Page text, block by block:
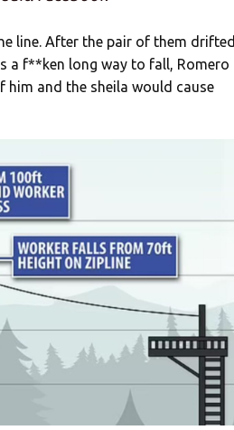
line. After the pair of them drifted
a f**ken long way to fall, Romero
him and the sheila would cause